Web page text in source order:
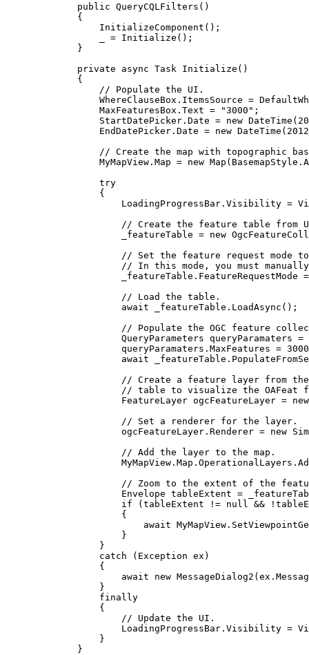
public QueryCQLFilters ()
{
InitializeComponent ();
= Initialize ();
}
private
async Task Initialize ()
{
// Populate the UI.
WhereClauseBox . ItemsSource =
MaxFeaturesBox . Text = "3000" ;
StartDatePicker . Date = new DateTime (
EndDatePicker . Date = new DateTime ( 2012
// Create the map with topographic
MyMapView . Map = new Map ( BasemapStyle .
try
{
LoadingProgressBar . Visibility =
// Create the feature table from
_featureTable = new
// Set the feature request mode
// In this mode, you must
_featureTable . FeatureRequestMode =
// Load the table.
await
_featureTable . LoadAsync ();
// Populate the OGC feature
QueryParameters queryParamaters =
queryParamaters . MaxFeatures = 3000
await
_featureTable .
// Create a feature layer from
// table to visualize the OAFeat
FeatureLayer ogcFeatureLayer =
// Set a renderer for the layer.
ogcFeatureLayer . Renderer = new
// Add the layer to the map.
MyMapView . Map . OperationalLayers .
// Zoom to the extent of the
Envelope tableExtent =
if (tableExtent != null && !
{
await MyMapView .
}
}
catch ( Exception ex )
{
await new MessageDialog2 (ex .
}
finally
{
// Update the UI.
LoadingProgressBar . Visibility =
}
}